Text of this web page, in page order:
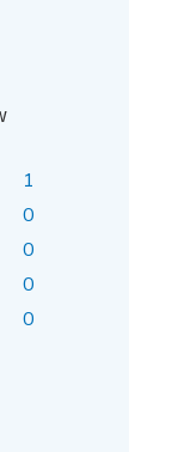
1
0
0
0
0